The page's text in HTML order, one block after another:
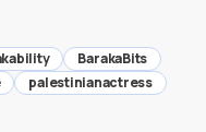
BarakaBits
palestinianactress